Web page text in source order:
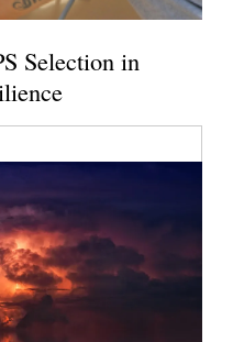
Selection in